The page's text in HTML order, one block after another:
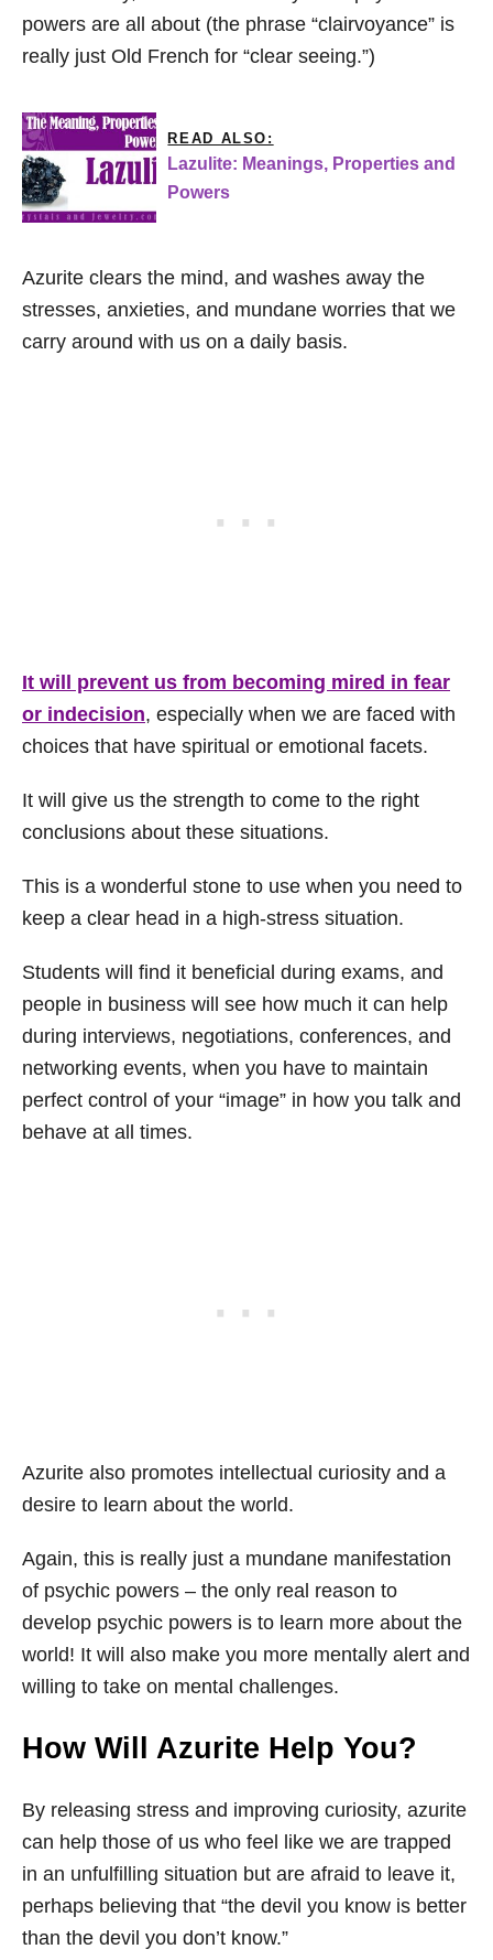
powers are all about (the phrase “clairvoyance” is
really just Old French for “clear seeing.”)
READ ALSO:
Lazulite: Meanings, Properties and
Powers
Azurite clears the mind, and washes away the
stresses, anxieties, and mundane worries that we
carry around with us on a daily basis.
It will prevent us from becoming mired in fear
or indecision, especially when we are faced with
choices that have spiritual or emotional facets.
It will give us the strength to come to the right
conclusions about these situations.
This is a wonderful stone to use when you need to
keep a clear head in a high-stress situation.
Students will find it beneficial during exams, and
people in business will see how much it can help
during interviews, negotiations, conferences, and
networking events, when you have to maintain
perfect control of your “image” in how you talk and
behave at all times.
Azurite also promotes intellectual curiosity and a
desire to learn about the world.
Again, this is really just a mundane manifestation
of psychic powers – the only real reason to
develop psychic powers is to learn more about the
world! It will also make you more mentally alert and
willing to take on mental challenges.
How Will Azurite Help You?
By releasing stress and improving curiosity, azurite
can help those of us who feel like we are trapped
in an unfulfilling situation but are afraid to leave it,
perhaps believing that “the devil you know is better
than the devil you don’t know.”